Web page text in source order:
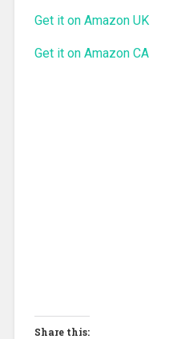
Get it on Amazon UK
Get it on Amazon CA
Share this: